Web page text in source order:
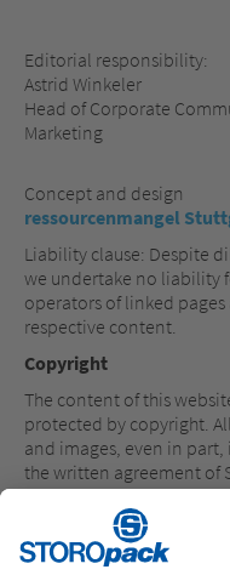
Editorial responsibility:
Astrid Winkeler
Head of Corporate
Marketing
Concept and design
ressourcenmangel
Liability clause: Despite
we undertake no liability
operators of linked
respective content.
Copyright
The content of this
protected by copyright.
and images, even in
the written agreement of
prosecution. This
translation or use in
trademarks, brand names
content in question. Even